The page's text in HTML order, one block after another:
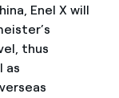
Enel X will
thus
as